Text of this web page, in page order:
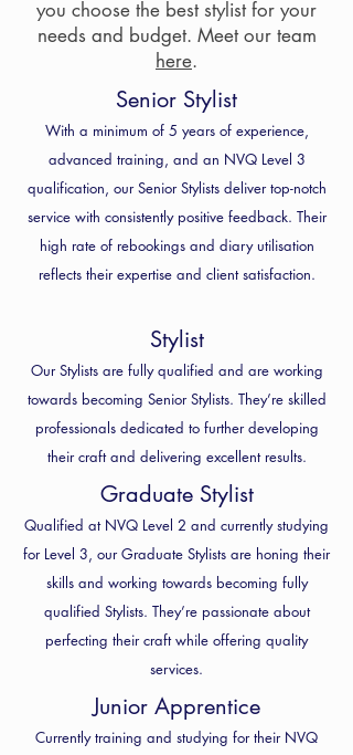
you choose the best stylist for your
needs and budget. Meet our team
here.
Senior Stylist
With a minimum of 5 years of experience,
advanced training, and an NVQ Level 3
qualification, our Senior Stylists deliver top-notch
service with consistently positive feedback. Their
high rate of rebookings and diary utilisation
reflects their expertise and client satisfaction.
Stylist
Our Stylists are fully qualified and are working
towards becoming Senior Stylists. They’re skilled
professionals dedicated to further developing
their craft and delivering excellent results.
Graduate Stylist
Qualified at NVQ Level 2 and currently studying
for Level 3, our Graduate Stylists are honing their
skills and working towards becoming fully
qualified Stylists. They’re passionate about
perfecting their craft while offering quality
services.
Junior Apprentice
Currently training and studying for their NVQ